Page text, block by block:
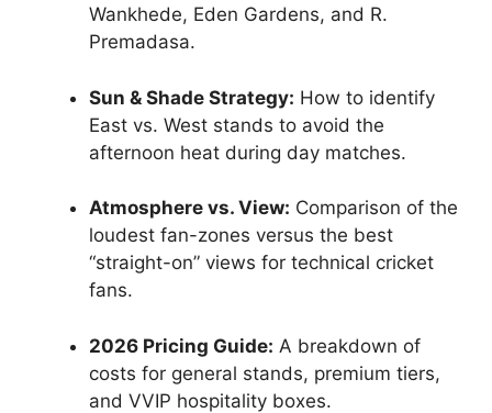
Wankhede, Eden Gardens, and R.
Premadasa.
Sun & Shade Strategy: How to identify
East vs. West stands to avoid the
afternoon heat during day matches.
Atmosphere vs. View: Comparison of the
loudest fan-zones versus the best
“straight-on” views for technical cricket
fans.
2026 Pricing Guide: A breakdown of
costs for general stands, premium tiers,
and VVIP hospitality boxes.